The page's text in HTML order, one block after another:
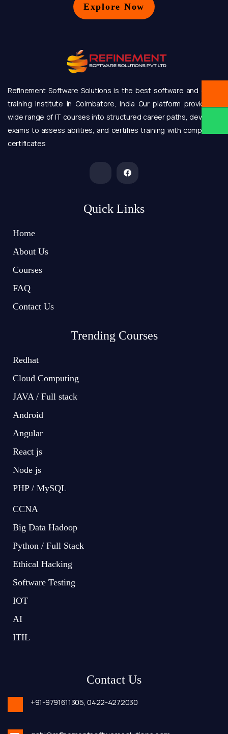
Explore Now
Refinement Software Solutions is the best software and online
training institute in Coimbatore, India Our platform provides a
wide range of IT courses into structured career paths, develops
exams to assess abilities, and certifies training with completion
certificates
Quick Links
Home
About Us
Courses
FAQ
Contact Us
Trending Courses
Redhat
Cloud Computing
JAVA / Full stack
Android
Angular
React js
Node js
PHP / MySQL
CCNA
Big Data Hadoop
Python / Full Stack
Ethical Hacking
Software Testing
IOT
AI
ITIL
Contact Us
+91-9791611305,0422-4272030